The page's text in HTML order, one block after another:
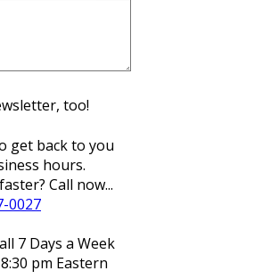
too!
get back to you
hours.
Call now...
0027
7 Days a Week
pm Eastern